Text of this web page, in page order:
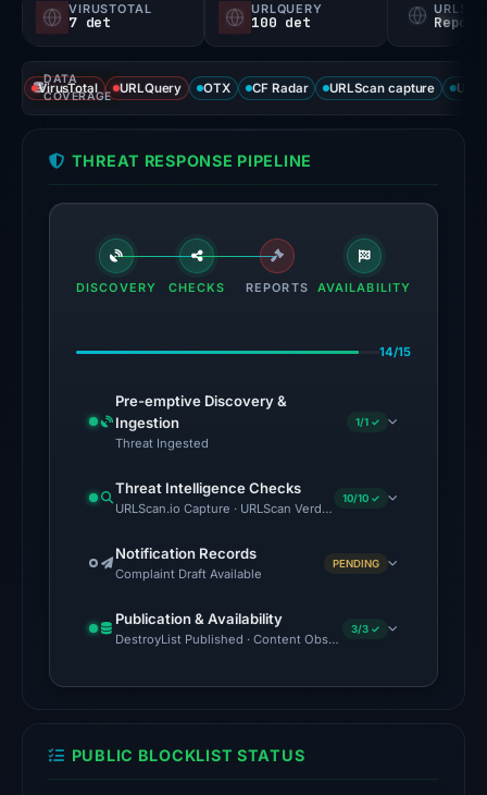
probability).
Threat
signals:
7
95
flagged
the
Feb
at
UTC.
conclusive
HTTP
response
reachability
is
VIRUSTOTAL
7 det
URLQUERY
100 det
DATA
COVERAGE
VirusTotal URLQuery OTX CF Radar URLScan capture
THREAT RESPONSE PIPELINE
DISCOVERY CHECKS REPORTS AVAILABILITY
14/15
Pre-emptive Discovery &
Ingestion
Threat Ingested
1/1 ✓
Threat Intelligence Checks
URLScan.io Capture · URLScan Verdict · Cloudflare Radar
10/10 ✓
Notification Records
Complaint Draft Available
PENDING
Publication & Availability
DestroyList Published · Content Observed Unavailable · Time
3/3 ✓
PUBLIC BLOCKLIST STATUS